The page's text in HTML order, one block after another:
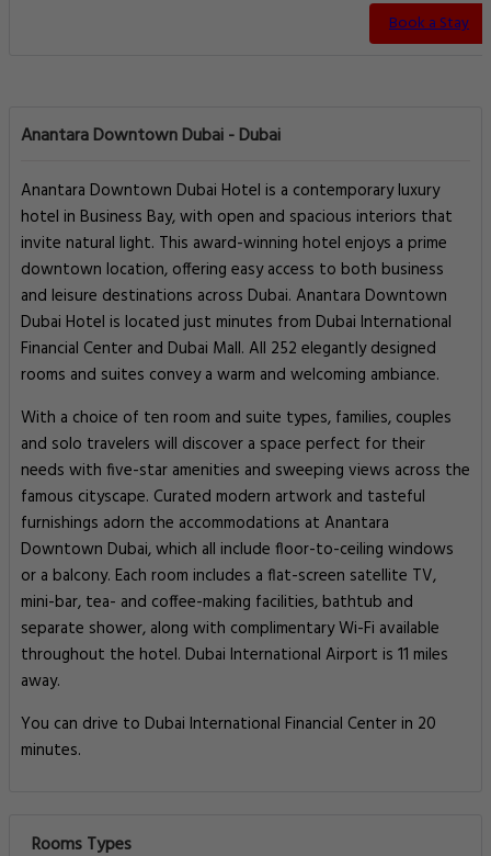
Book a Stay
Anantara Downtown Dubai - Dubai
Anantara Downtown Dubai Hotel is a contemporary luxury
hotel in Business Bay, with open and spacious interiors that
invite natural light. This award-winning hotel enjoys a prime
downtown location, offering easy access to both business
and leisure destinations across Dubai. Anantara Downtown
Dubai Hotel is located just minutes from Dubai International
Financial Center and Dubai Mall. All 252 elegantly designed
rooms and suites convey a warm and welcoming ambiance.
With a choice of ten room and suite types, families, couples
and solo travelers will discover a space perfect for their
needs with five-star amenities and sweeping views across the
famous cityscape. Curated modern artwork and tasteful
furnishings adorn the accommodations at Anantara
Downtown Dubai, which all include floor-to-ceiling windows
or a balcony. Each room includes a flat-screen satellite TV,
mini-bar, tea- and coffee-making facilities, bathtub and
separate shower, along with complimentary Wi-Fi available
throughout the hotel. Dubai International Airport is 11 miles
away.
You can drive to Dubai International Financial Center in 20
minutes.
Rooms Types